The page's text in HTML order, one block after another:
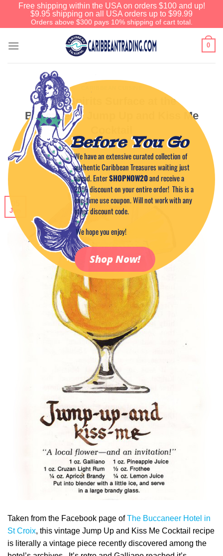
Free shipping within the USA on orders $100 and up!
$9.95 shipping on all USA orders up to $99.99
Orders above $300 pays 10% shipping of cart total.
0
Old Spirits Surface at the
Buccaneer: Jump Up and Kiss Me
POSTED ONJUNE 5, 2011 BYCAPTAIN TIM
05
Jun
Taken from the Facebook page ofThe Buccaneer Hotel in
St Croix, this vintage Jump Up and Kiss Me Cocktail recipe
is literally a vintage piece recently discovered among the
Before You Go
We have an extensive curated collection of
authentic Caribbean Treasures waiting just
ahead. EnterSHOPNOW20and receive a
20% discount on your entire order! This is a
one-time use coupon. Will not work with any
other discount code.
We hope you enjoy!
Shop Now!